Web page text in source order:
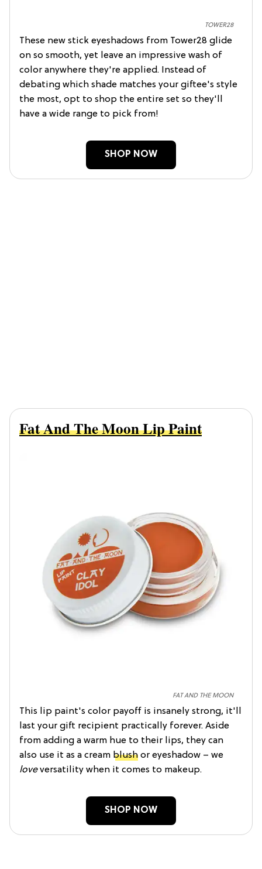
TOWER28
These new stick eyeshadows from Tower28 glide
on so smooth, yet leave an impressive wash of
color anywhere they're applied. Instead of
debating which shade matches your giftee's style
the most, opt to shop the entire set so they'll
have a wide range to pick from!
SHOP NOW
FAT AND THE MOON
Fat And The Moon Lip Paint
This lip paint's color payoff is insanely strong, it'll
last your gift recipient practically forever. Aside
from adding a warm hue to their lips, they can
also use it as a cream blush or eyeshadow – we
loveversatility when it comes to makeup.
SHOP NOW